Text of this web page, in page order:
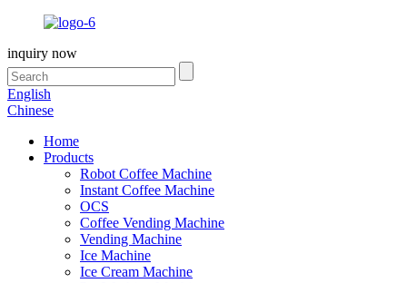
inquiry now
English
Chinese
Home
Products
Robot Coffee Machine
Instant Coffee Machine
OCS
Coffee Vending Machine
Vending Machine
Ice Machine
Ice Cream Machine